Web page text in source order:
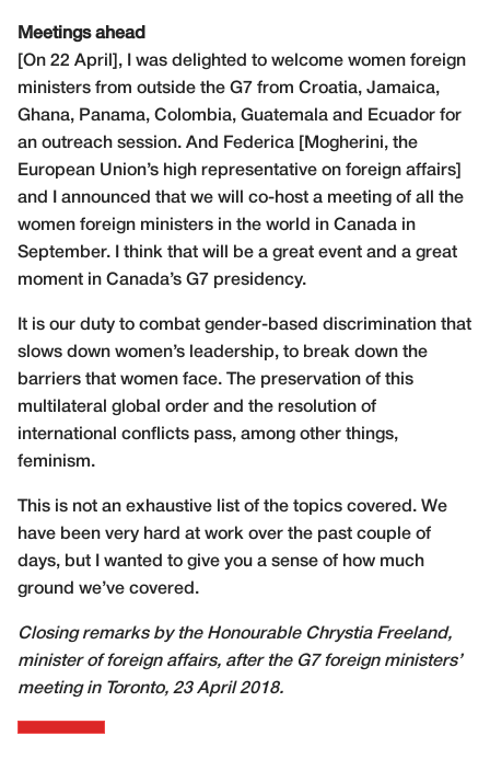
Meetings ahead
[On 22 April], I was delighted to welcome women foreign
ministers from outside the G7 from Croatia, Jamaica,
Ghana, Panama, Colombia, Guatemala and Ecuador for
an outreach session. And Federica [Mogherini, the
European Union’s high representative on foreign affairs]
and I announced that we will co-host a meeting of all the
women foreign ministers in the world in Canada in
September. I think that will be a great event and a great
moment in Canada’s G7 presidency.
It is our duty to combat gender-based discrimination that
slows down women’s leadership, to break down the
barriers that women face. The preservation of this
multilateral global order and the resolution of
international conflicts pass, among other things,
feminism.
This is not an exhaustive list of the topics covered. We
have been very hard at work over the past couple of
days, but I wanted to give you a sense of how much
ground we’ve covered.
Closing remarks by the Honourable Chrystia Freeland,
minister of foreign affairs, after the G7 foreign ministers’
meeting in Toronto, 23 April 2018.